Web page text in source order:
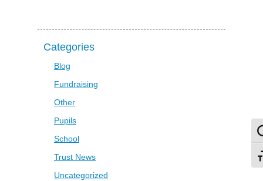
Categories
Blog
Fundraising
Other
Pupils
School
Trust News
Uncategorized